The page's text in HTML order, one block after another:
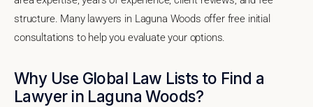
structure. Many lawyers in Laguna Woods offer free initial
consultations to help you evaluate your options.
Why Use Global Law Lists to Find a
Lawyer in Laguna Woods?